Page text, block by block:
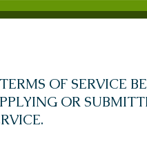
OF SERVICE
OR